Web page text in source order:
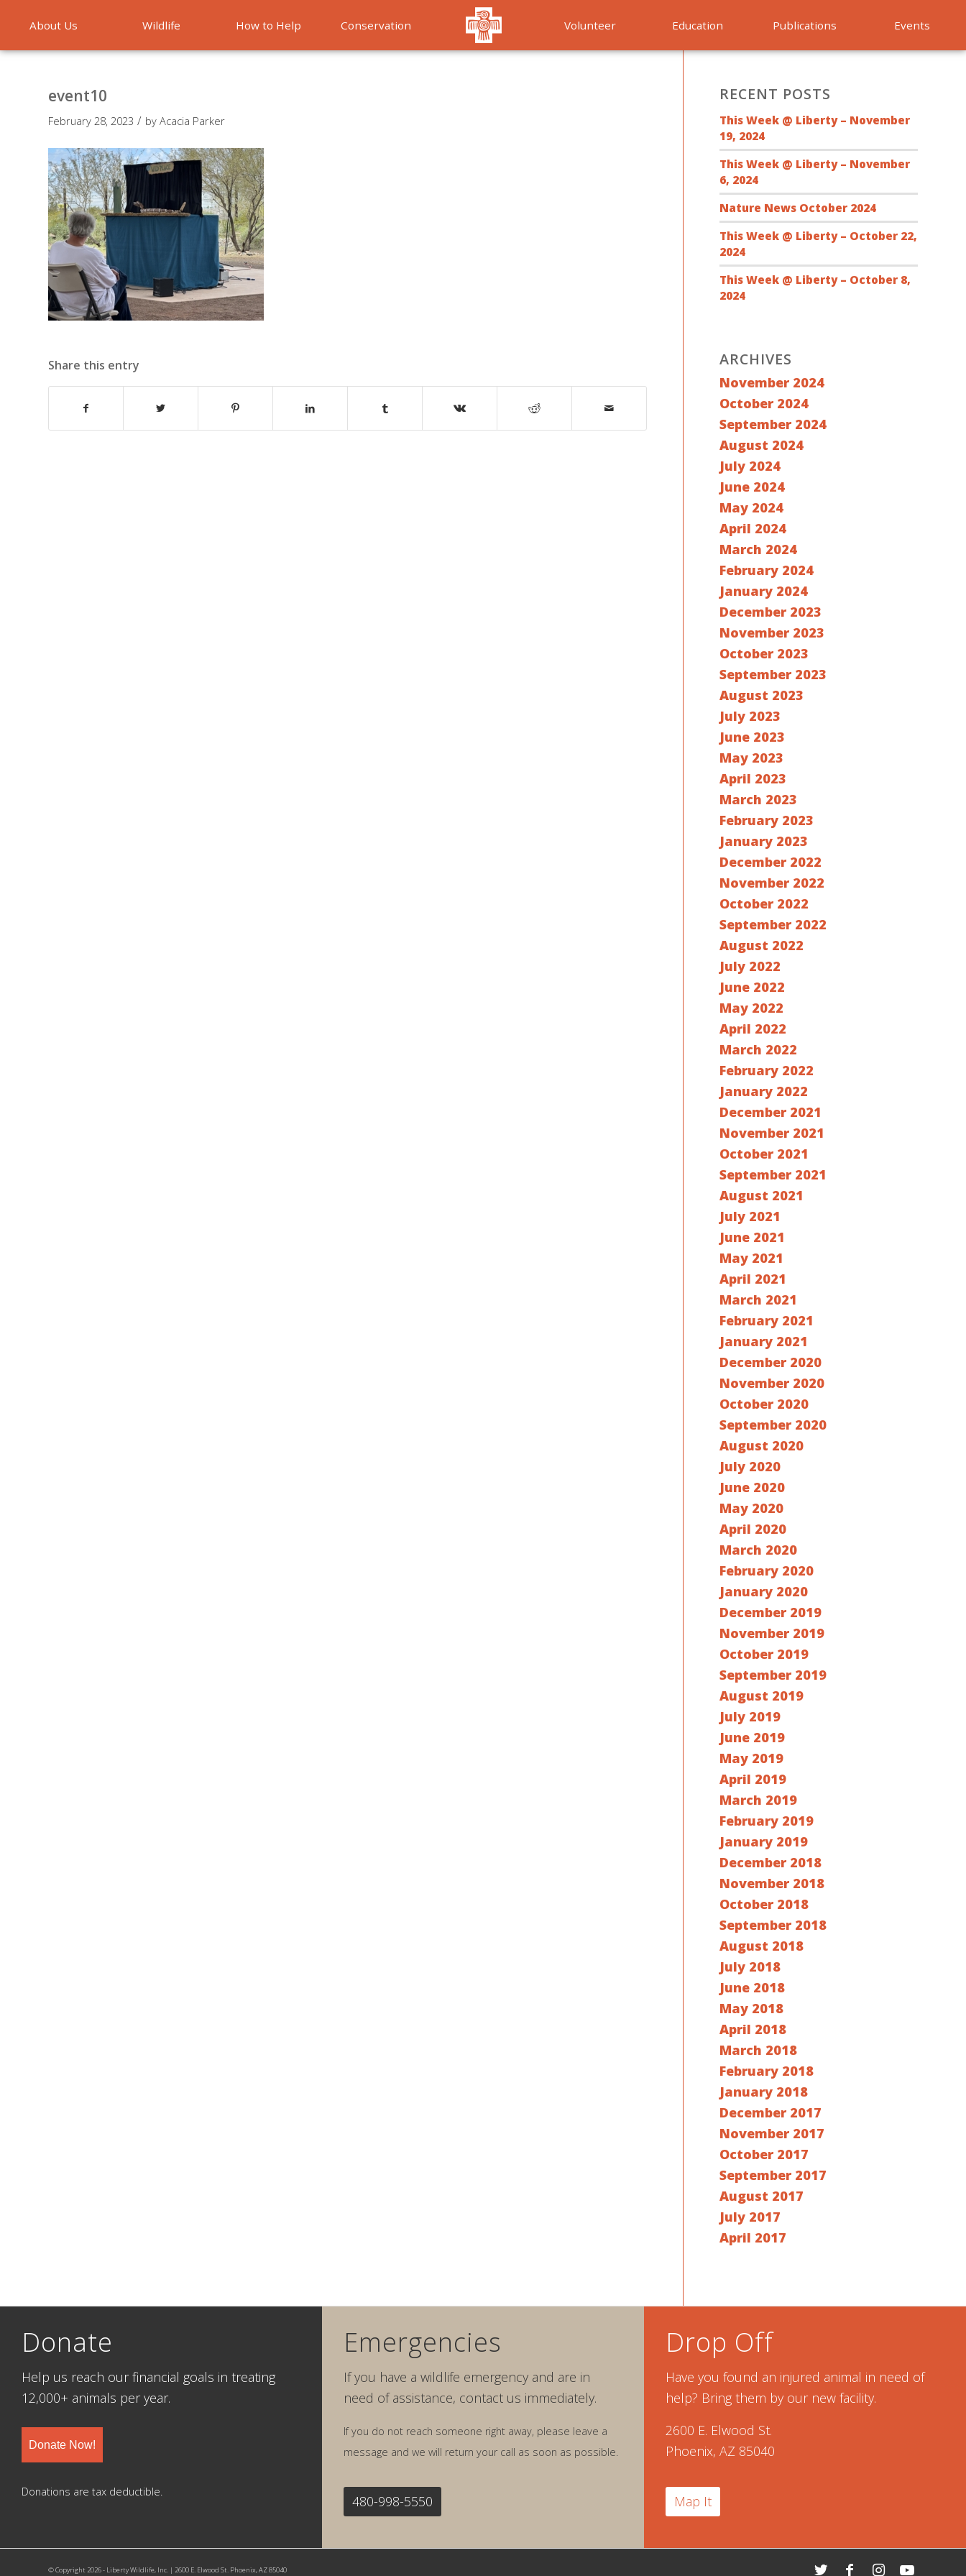
About Us Wildlife How to Help Conservation Volunteer Education Publications Events
event10
February 28, 2023 / by Acacia Parker
Share this entry
RECENT POSTS
This Week @ Liberty – November
19, 2024
This Week @ Liberty – November
6, 2024
Nature News October 2024
This Week @ Liberty – October 22,
2024
This Week @ Liberty – October 8,
2024
ARCHIVES
November 2024
October 2024
September 2024
August 2024
July 2024
June 2024
May 2024
April 2024
March 2024
February 2024
January 2024
December 2023
November 2023
October 2023
September 2023
August 2023
July 2023
June 2023
May 2023
April 2023
March 2023
February 2023
January 2023
December 2022
November 2022
October 2022
September 2022
August 2022
July 2022
June 2022
May 2022
April 2022
March 2022
February 2022
January 2022
December 2021
November 2021
October 2021
September 2021
August 2021
July 2021
June 2021
May 2021
April 2021
March 2021
February 2021
January 2021
December 2020
November 2020
October 2020
September 2020
August 2020
July 2020
June 2020
May 2020
April 2020
March 2020
February 2020
January 2020
December 2019
November 2019
October 2019
September 2019
August 2019
July 2019
June 2019
May 2019
April 2019
March 2019
February 2019
January 2019
December 2018
November 2018
October 2018
September 2018
August 2018
July 2018
June 2018
May 2018
April 2018
March 2018
February 2018
January 2018
December 2017
November 2017
October 2017
September 2017
August 2017
July 2017
April 2017
Donate
Help us reach our financial goals in treating
12,000+ animals per year.
Donate Now!
Donations are tax deductible.
Emergencies
If you have a wildlife emergency and are in
need of assistance, contact us immediately.
If you do not reach someone right away, please leave a
message and we will return your call as soon as possible.
480-998-5550
Drop Off
Have you found an injured animal in need of
help? Bring them by our new facility.
2600 E. Elwood St.
Phoenix, AZ 85040
Map It
© Copyright 2026 - Liberty Wildlife, Inc. | 2600 E. Elwood St. Phoenix, AZ 85040